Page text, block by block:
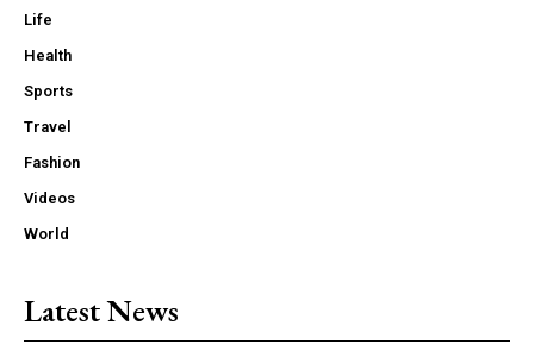
Life
Health
Sports
Travel
Fashion
Videos
World
Latest News